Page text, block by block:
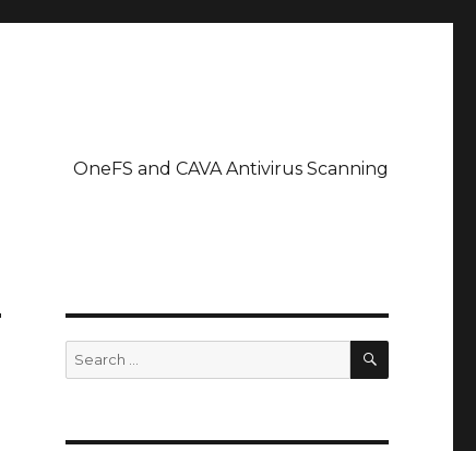
OneFS and CAVA Antivirus Scanning
Search
for:
SEARCH